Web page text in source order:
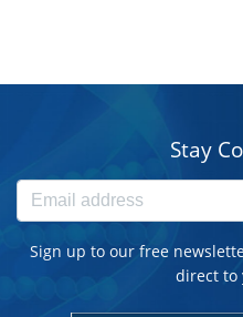
Stay
Sign up to our free
direct to